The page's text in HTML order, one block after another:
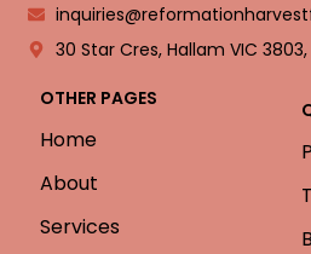
30 Star Cres, Hallam VIC
OTHER PAGES
Home
About
Services